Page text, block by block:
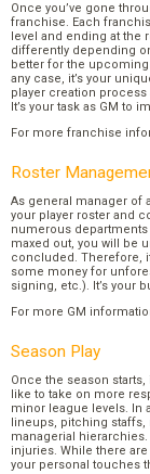
Once you’ve gone
franchise. Each
level and ending at the
differently depending
better for the
any case, it’s your
player creation
It’s your task as GM to
For more franchise
Roster
As general manager of
your player roster and
numerous
maxed out, you will be
concluded. Therefore,
some money for
signing, etc.). It’s your
For more GM
Season Play
Once the season starts,
like to take on more
minor league levels. In
lineups, pitching staffs,
managerial
injuries. While there
your personal touches